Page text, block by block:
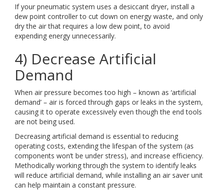
If your pneumatic system uses a desiccant dryer, install a
dew point controller to cut down on energy waste, and only
dry the air that requires a low dew point, to avoid
expending energy unnecessarily.
4) Decrease Artificial
Demand
When air pressure becomes too high – known as ‘artificial
demand’ – air is forced through gaps or leaks in the system,
causing it to operate excessively even though the end tools
are not being used.
Decreasing artificial demand is essential to reducing
operating costs, extending the lifespan of the system (as
components won’t be under stress), and increase efficiency.
Methodically working through the system to identify leaks
will reduce artificial demand, while installing an air saver unit
can help maintain a constant pressure.